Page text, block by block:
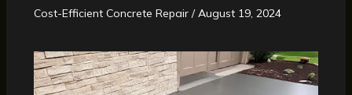
Cost-Efficient Concrete Repair/August 19, 2024